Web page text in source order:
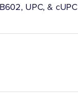
UPC, & cUPC